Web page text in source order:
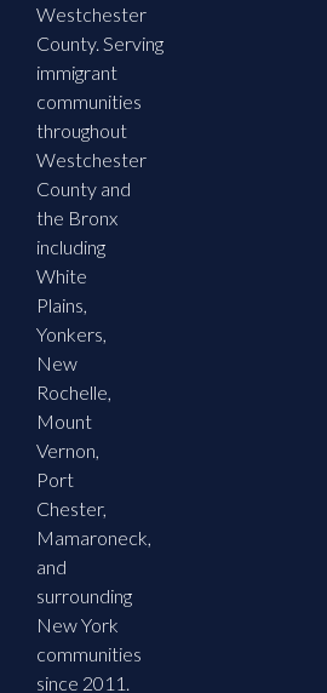
Westchester
County. Serving
immigrant
communities
throughout
Westchester
County and
the Bronx
including
White
Plains,
Yonkers,
New
Rochelle,
Mount
Vernon,
Port
Chester,
Mamaroneck,
and
surrounding
New York
communities
since 2011.